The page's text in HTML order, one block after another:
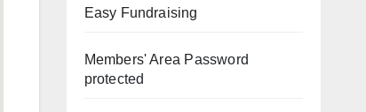
Easy Fundraising
Members' Area Password
protected